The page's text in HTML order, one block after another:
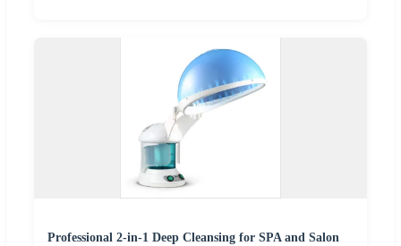
Professional 2-in-1 Deep Cleansing for SPA and Salon